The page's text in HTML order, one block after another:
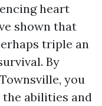
heart
shown that
triple an
By
you
abilities and